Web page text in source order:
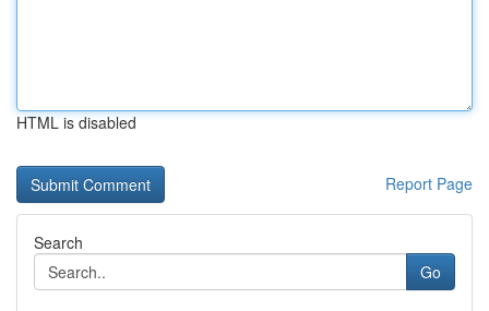
HTML is disabled
Report Page
Search
Go